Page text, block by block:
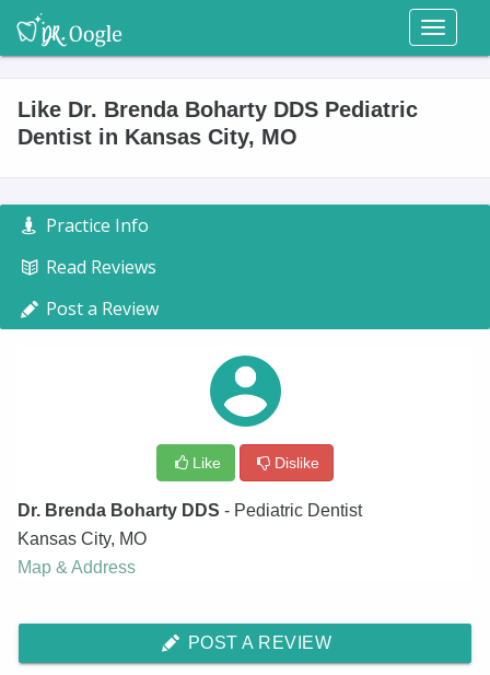
Toggle
Like Dr. Brenda Boharty DDS Pediatric
Dentist in Kansas City, MO
Practice Info
Read Reviews
Post a Review
Like Dislike
Dr. Brenda Boharty DDS - Pediatric Dentist
Kansas City, MO
Map & Address
POST A REVIEW